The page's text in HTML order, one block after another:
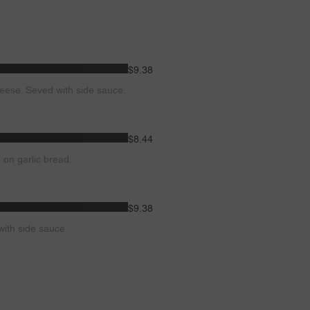
Seved with side sauce.
$9.38
garlic bread.
$8.44
side sauce
$9.38